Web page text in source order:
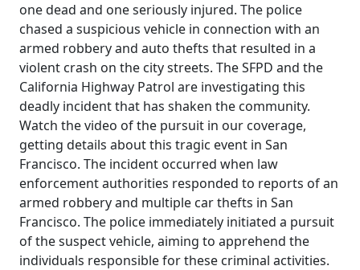
one dead and one seriously injured. The police
chased a suspicious vehicle in connection with an
armed robbery and auto thefts that resulted in a
violent crash on the city streets. The SFPD and the
California Highway Patrol are investigating this
deadly incident that has shaken the community.
Watch the video of the pursuit in our coverage,
getting details about this tragic event in San
Francisco. The incident occurred when law
enforcement authorities responded to reports of an
armed robbery and multiple car thefts in San
Francisco. The police immediately initiated a pursuit
of the suspect vehicle, aiming to apprehend the
individuals responsible for these criminal activities.